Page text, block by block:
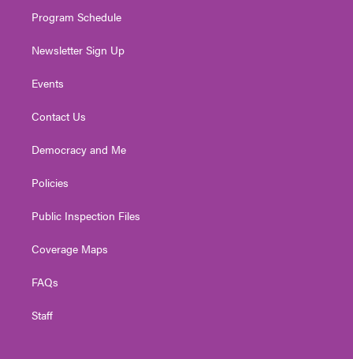
Program Schedule
Newsletter Sign Up
Events
Contact Us
Democracy and Me
Policies
Public Inspection Files
Coverage Maps
FAQs
Staff